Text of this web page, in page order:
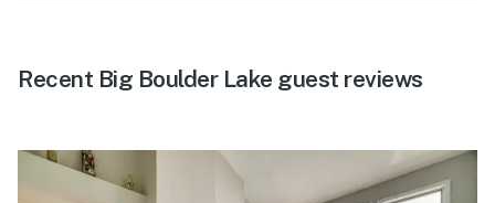
Recent Big Boulder Lake guest reviews